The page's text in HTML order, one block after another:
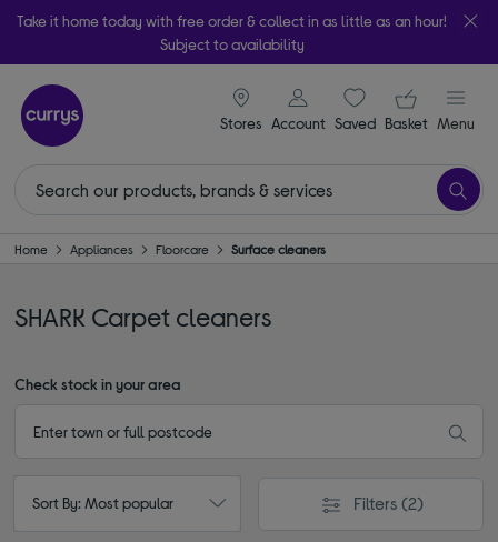
Take it home today with free order & collect in as little as an hour!
Subject to availability
Stores
signin icon
Account Saveditems
Your
Basket Menu
Home Appliances Floorcare Surface cleaners
SHARK Carpet cleaners
Check stock in your area
Sort By: Most popular Filters (2)